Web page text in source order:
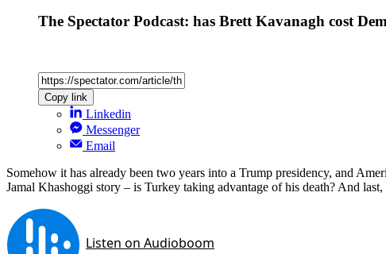
The Spectator Podcast: has Brett Kavanagh cost
Copy link
Linkedin
Messenger
Email
Somehow it has already been two years into a Trump presidency, and
Jamal Khashoggi story – is Turkey taking advantage of his death? And